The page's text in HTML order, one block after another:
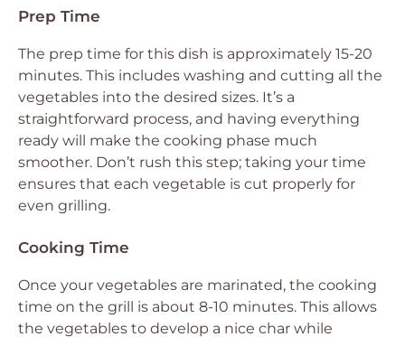
Prep Time
The prep time for this dish is approximately 15-20
minutes. This includes washing and cutting all the
vegetables into the desired sizes. It’s a
straightforward process, and having everything
ready will make the cooking phase much
smoother. Don’t rush this step; taking your time
ensures that each vegetable is cut properly for
even grilling.
Cooking Time
Once your vegetables are marinated, the cooking
time on the grill is about 8-10 minutes. This allows
the vegetables to develop a nice char while